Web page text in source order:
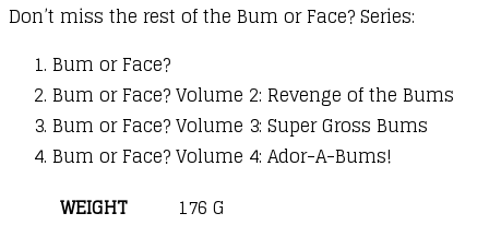
Don’t miss the rest of the Bum or Face? Series:
Bum or Face?
Bum or Face? Volume 2: Revenge of the Bums
Bum or Face? Volume 3: Super Gross Bums
Bum or Face? Volume 4: Ador-A-Bums!
WEIGHT
176 G